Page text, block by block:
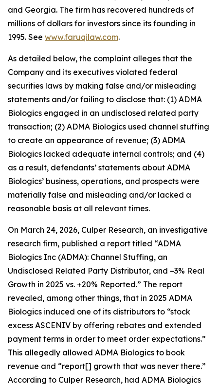
and Georgia. The firm has recovered hundreds of
millions of dollars for investors since its founding in
1995. See www.faruqilaw.com.
As detailed below, the complaint alleges that the
Company and its executives violated federal
securities laws by making false and/or misleading
statements and/or failing to disclose that: (1) ADMA
Biologics engaged in an undisclosed related party
transaction; (2) ADMA Biologics used channel stuffing
to create an appearance of revenue; (3) ADMA
Biologics lacked adequate internal controls; and (4)
as a result, defendants’ statements about ADMA
Biologics’ business, operations, and prospects were
materially false and misleading and/or lacked a
reasonable basis at all relevant times.
On March 24, 2026, Culper Research, an investigative
research firm, published a report titled “ADMA
Biologics Inc (ADMA): Channel Stuffing, an
Undisclosed Related Party Distributor, and –3% Real
Growth in 2025 vs. +20% Reported.” The report
revealed, among other things, that in 2025 ADMA
Biologics induced one of its distributors to “stock
excess ASCENIV by offering rebates and extended
payment terms in order to meet order expectations.”
This allegedly allowed ADMA Biologics to book
revenue and “report[] growth that was never there.”
According to Culper Research, had ADMA Biologics